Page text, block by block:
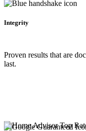
Integrity
Proven results that are
last.